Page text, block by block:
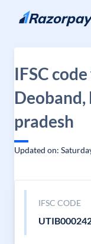
Skip to content
IFSC
pradesh
Updated on:
IFSC CODE